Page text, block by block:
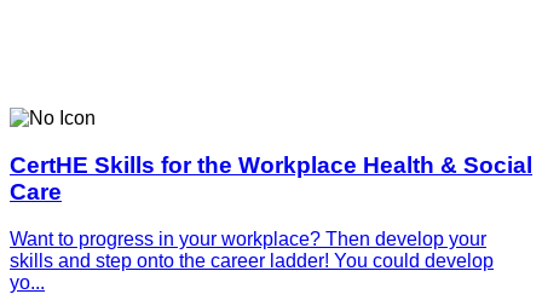
CertHE Skills for the Workplace Health & Social
Care
Want to progress in your workplace? Then develop your
skills and step onto the career ladder! You could develop
yo...